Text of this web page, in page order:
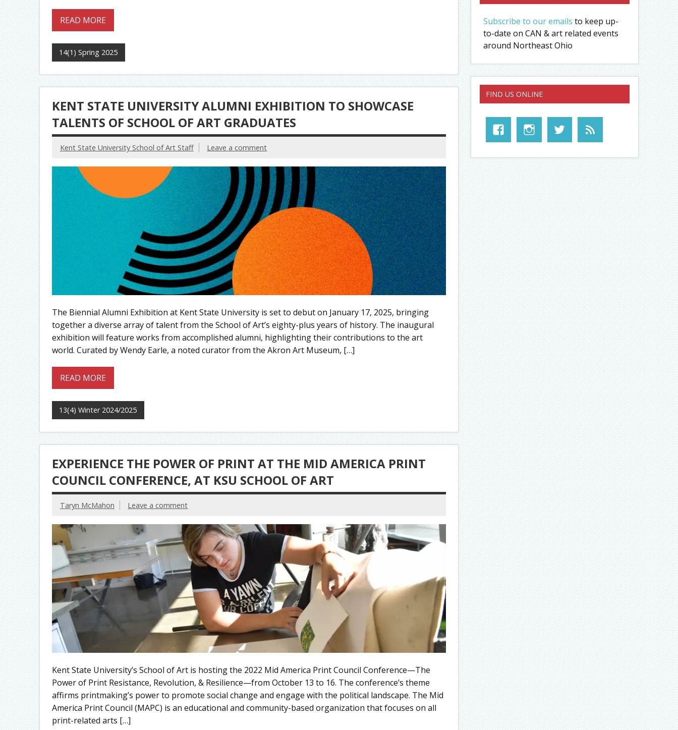
READ MORE
14(1) Spring 2025
KENT STATE UNIVERSITY ALUMNI EXHIBITION TO SHOWCASE
TALENTS OF SCHOOL OF ART GRADUATES
Kent State University School of Art Staff Leave a comment
The Biennial Alumni Exhibition at Kent State University is set to debut on January 17, 2025, bringing
together a diverse array of talent from the School of Art’s eighty-plus years of history. The inaugural
exhibition will feature works from accomplished alumni, highlighting their contributions to the art
world. Curated by Wendy Earle, a noted curator from the Akron Art Museum, […]
READ MORE
13(4) Winter 2024/2025
EXPERIENCE THE POWER OF PRINT AT THE MID AMERICA PRINT
COUNCIL CONFERENCE, AT KSU SCHOOL OF ART
Taryn McMahon Leave a comment
Kent State University’s School of Art is hosting the 2022 Mid America Print Council Conference—The
Power of Print Resistance, Revolution, & Resilience—from October 13 to 16. The conference’s theme
affirms printmaking’s power to promote social change and engage with the political landscape. The Mid
America Print Council (MAPC) is an educational and community-based organization that focuses on all
print-related arts […]
Subscribe to our emails to keep up-
to-date on CAN & art related events
around Northeast Ohio
FIND US ONLINE